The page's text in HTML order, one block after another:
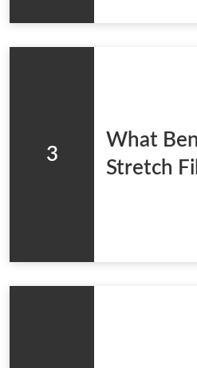
3
What
Stretch